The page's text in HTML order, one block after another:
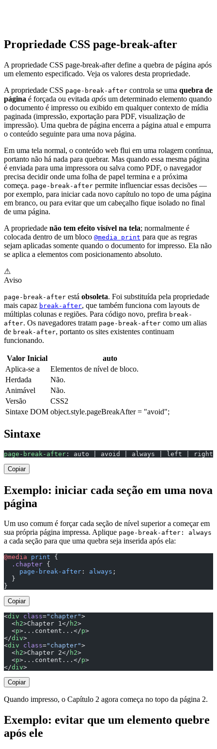
Propriedade CSS page-break-after
A propriedade CSS page-break-after define a quebra de página após
um elemento especificado. Veja os valores desta propriedade.
A propriedade CSS page-break-after controla se uma quebra de
página é forçada ou evitada após um determinado elemento quando
o documento é impresso ou exibido em qualquer contexto de mídia
paginada (impressão, exportação para PDF, visualização de
impressão). Uma quebra de página encerra a página atual e empurra
o conteúdo seguinte para uma nova página.
Em uma tela normal, o conteúdo web flui em uma rolagem contínua,
portanto não há nada para quebrar. Mas quando essa mesma página
é enviada para uma impressora ou salva como PDF, o navegador
precisa decidir onde uma folha de papel termina e a próxima
começa. page-break-after permite influenciar essas decisões —
por exemplo, para iniciar cada novo capítulo no topo de uma página
em branco, ou para evitar que um cabeçalho fique isolado no final
de uma página.
A propriedade não tem efeito visível na tela; normalmente é
colocada dentro de um bloco @media print para que as regras
sejam aplicadas somente quando o documento for impresso. Ela não
se aplica a elementos com posicionamento absoluto.
⚠
Aviso
page-break-after está obsoleta. Foi substituída pela propriedade
mais capaz break-after, que também funciona com layouts de
múltiplas colunas e regiões. Para código novo, prefira break-
after. Os navegadores tratam page-break-after como um alias
de break-after, portanto os sites existentes continuam
funcionando.
Valor Inicial
auto
Aplica-se a
Elementos de nível de bloco.
Herdada
Não.
Animável
Não.
Versão
CSS2
Sintaxe DOM object.style.pageBreakAfter = "avoid";
Sintaxe
page-break-after : auto | avoid | always | left |
Copiar
Exemplo: iniciar cada seção em uma nova
página
Um uso comum é forçar cada seção de nível superior a começar em
sua própria página impressa. Aplique page-break-after: always
a cada seção para que uma quebra seja inserida após ela:
@media print {
  .chapter
{
    page-break-after
: always ;
  }
}
Copiar
<div class="chapter">
  <
h2>Chapter 1</ h2>
  <
p>...content...</p>
</div>
<div class="chapter">
  <
h2>Chapter 2</ h2>
  <
p>...content...</p>
</div>
Copiar
Quando impresso, o Capítulo 2 agora começa no topo da página 2.
Exemplo: evitar que um elemento quebre
após ele